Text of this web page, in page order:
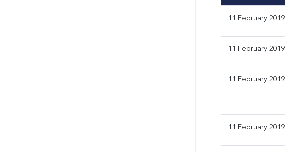
11 February 2019
11 February 2019
11 February 2019
11 February 2019